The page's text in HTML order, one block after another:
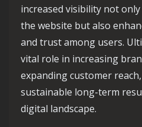
increased visibility not
the website but also
and trust among users.
vital role in increasing
expanding customer
sustainable long-term
digital landscape.